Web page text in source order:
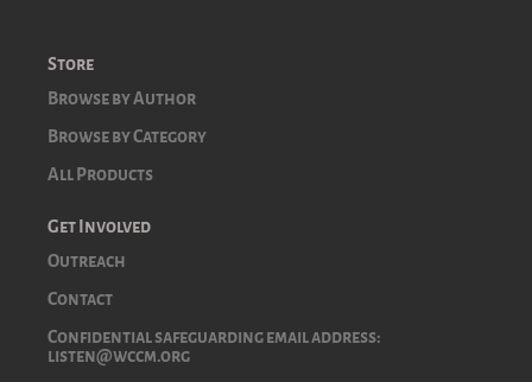
Store
Browse by Author
Browse by Category
All Products
Get Involved
Outreach
Contact
Confidential safeguarding email address:
listen@wccm.org